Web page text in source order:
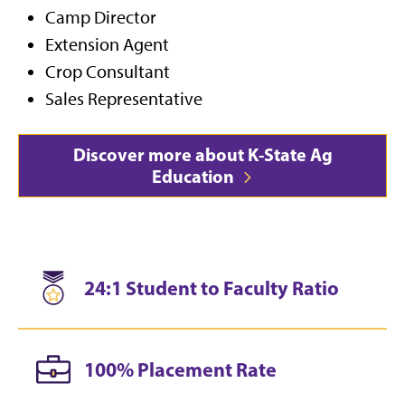
Camp Director
Extension Agent
Crop Consultant
Sales Representative
Discover more about K-State Ag
Education
24:1 Student to Faculty Ratio
100% Placement Rate